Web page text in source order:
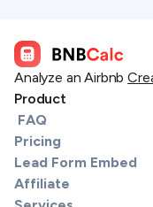
Analyze an Airbnb
Product
FAQ
Pricing
Lead Form Embed
Affiliate